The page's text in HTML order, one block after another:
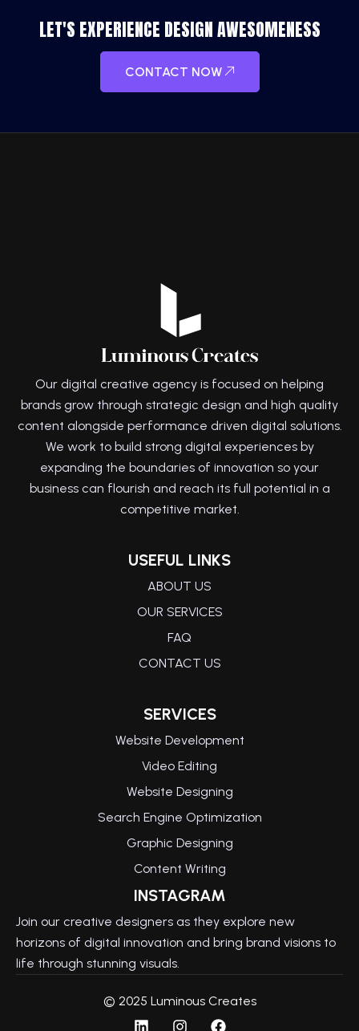
LET'S EXPERIENCE DESIGN AWESOMENESS
CONTACT NOW
Our digital creative agency is focused on helping
brands grow through strategic design and high quality
content alongside performance driven digital solutions.
We work to build strong digital experiences by
expanding the boundaries of innovation so your
business can flourish and reach its full potential in a
competitive market.
USEFUL LINKS
ABOUT US
OUR SERVICES
FAQ
CONTACT US
SERVICES
Website Development
Video Editing
Website Designing
Search Engine Optimization
Graphic Designing
Content Writing
INSTAGRAM
Join our creative designers as they explore new
horizons of digital innovation and bring brand visions to
life through stunning visuals.
© 2025 Luminous Creates